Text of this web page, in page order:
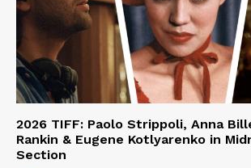
2026 TIFF: Paolo Strippoli, Anna
Rankin & Eugene Kotlyarenko in
Section